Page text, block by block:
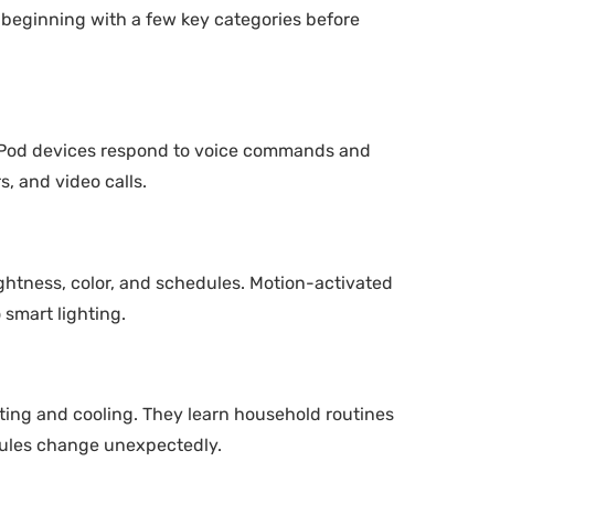
with a few key categories before
devices respond to voice commands and
and video calls.
color, and schedules. Motion-activated
smart lighting.
and cooling. They learn household routines
change unexpectedly.